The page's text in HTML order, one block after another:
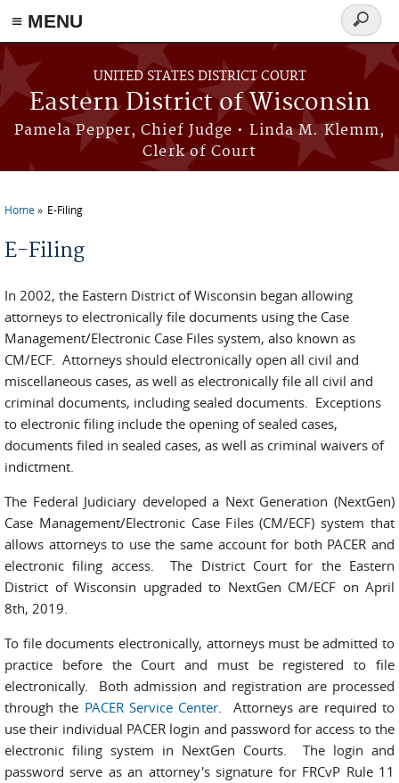
≡ MENU
Skip to main content
UNITED STATES DISTRICT COURT
Eastern District of Wisconsin
Pamela Pepper, Chief Judge • Linda M. Klemm,
Clerk of Court
Search
form
You are here
Home E-Filing
E-Filing
In 2002, the Eastern District of Wisconsin began allowing
attorneys to electronically file documents using the Case
Management/Electronic Case Files system, also known as
CM/ECF. Attorneys should electronically open all civil and
miscellaneous cases, as well as electronically file all civil and
criminal documents, including sealed documents. Exceptions
to electronic filing include the opening of sealed cases,
documents filed in sealed cases, as well as criminal waivers of
indictment.
The Federal Judiciary developed a Next Generation (NextGen)
Case Management/Electronic Case Files (CM/ECF) system that
allows attorneys to use the same account for both PACER and
electronic filing access.The District Court for the Eastern
District of Wisconsin upgraded to NextGen CM/ECF on April
8th, 2019.
To file documents electronically, attorneys must be admitted to
practice before the Court and must be registered to file
electronically. Both admission and registration are processed
through the PACER Service Center. Attorneys are required to
use their individual PACER login and password for access to the
electronic filing system in NextGen Courts. The login and
password serve as an attorney's signature for FRCvP Rule 11